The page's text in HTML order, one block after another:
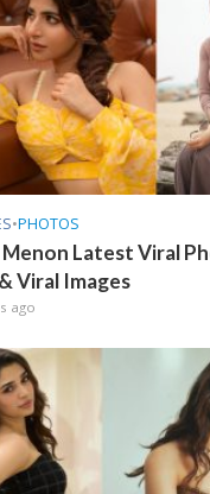
•PHOTOS
Menon Latest Viral
Viral Images
ago